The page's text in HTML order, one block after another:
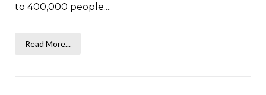
to 400,000 people....
Read More...